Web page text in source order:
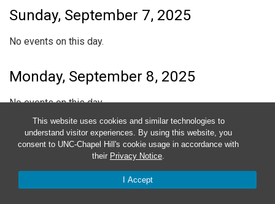
This website uses cookies and similar technologies to
understand visitor experiences. By using this website, you
consent to UNC-Chapel Hill's cookie usage in accordance with
their Privacy Notice.
I Accept
Sunday, September 7, 2025
No events on this day.
Monday, September 8, 2025
No events on this day.
Tuesday, September 9, 2025